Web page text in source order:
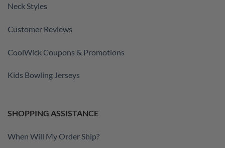
Neck Styles
Customer Reviews
CoolWick Coupons & Promotions
Kids Bowling Jerseys
SHOPPING ASSISTANCE
When Will My Order Ship?